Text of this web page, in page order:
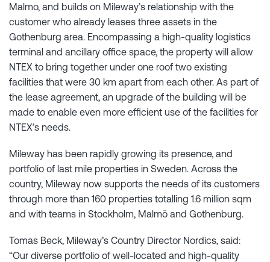
Malmo, and builds on Mileway’s relationship with the
customer who already leases three assets in the
Gothenburg area. Encompassing a high-quality logistics
terminal and ancillary office space, the property will allow
NTEX to bring together under one roof two existing
facilities that were 30 km apart from each other. As part of
the lease agreement, an upgrade of the building will be
made to enable even more efficient use of the facilities for
NTEX’s needs.
Mileway has been rapidly growing its presence, and
portfolio of last mile properties in Sweden. Across the
country, Mileway now supports the needs of its customers
through more than 160 properties totalling 1.6 million sqm
and with teams in Stockholm, Malmö and Gothenburg.
Tomas Beck, Mileway’s Country Director Nordics, said:
“Our diverse portfolio of well-located and high-quality